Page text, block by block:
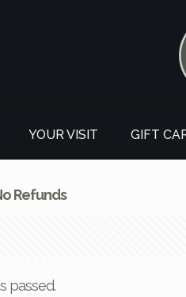
YOUR VISIT GIFT
Refunds
passed.